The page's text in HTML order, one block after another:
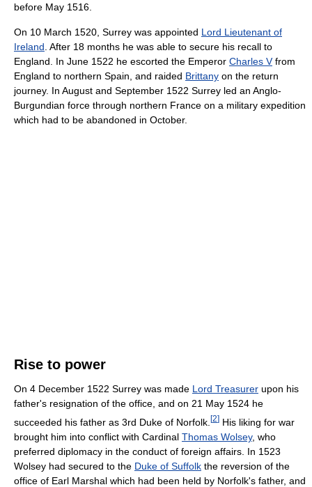
before May 1516.
On 10 March 1520, Surrey was appointed Lord Lieutenant of
Ireland . After 18 months he was able to secure his recall to
England. In June 1522 he escorted the Emperor Charles Vfrom
England to northern Spain, and raided Brittany on the return
journey. In August and September 1522 Surrey led an Anglo-
Burgundian force through northern France on a military expedition
which had to be abandoned in October.
Rise to power
On 4 December 1522 Surrey was made Lord Treasurer upon his
father's resignation of the office, and on 21 May 1524 he
succeeded his father as 3rd Duke of Norfolk. [2] His liking for war
brought him into conflict with Cardinal Thomas Wolsey, who
preferred diplomacy in the conduct of foreign affairs. In 1523
Wolsey had secured to the Duke of Suffolk the reversion of the
office of Earl Marshal which had been held by Norfolk's father, and